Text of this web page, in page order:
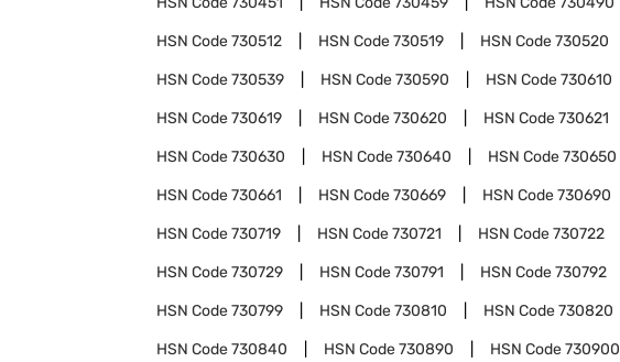
HSN Code730512 HSN Code730519 HSN Code730520
HSN Code730539 HSN Code730590 HSN Code730610
HSN Code730619 HSN Code730620 HSN Code730621
HSN Code730630 HSN Code730640 HSN Code730650
HSN Code730661 HSN Code730669 HSN Code730690
HSN Code730719 HSN Code730721 HSN Code730722
HSN Code730729 HSN Code730791 HSN Code730792
HSN Code730799 HSN Code730810 HSN Code730820
HSN Code730840 HSN Code730890 HSN Code730900